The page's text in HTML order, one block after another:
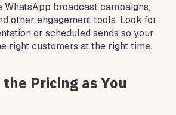
WhatsApp broadcast campaigns,
other engagement tools. Look for
or scheduled sends so your
right customers at the right time.
Pricing as You